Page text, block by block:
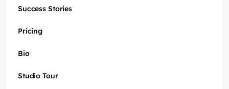
Success Stories
Pricing
Bio
Studio Tour